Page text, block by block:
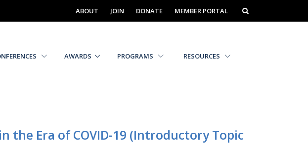
ABOUT JOIN DONATE MEMBER PORTAL
AWARDS PROGRAMS RESOURCES
the Era of COVID-19 (Introductory Topic